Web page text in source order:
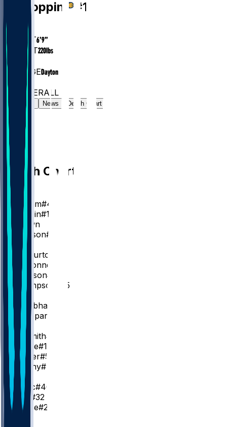
Toppin #1
AGE
28.4
HEIGHT6’9”
WEIGHT220lbs
EXP
COLLEGEDayton
#43
PF
OVERALL
Gamelog News Depth Chart
Depth Chart
P. Siakam#43
O. Toppin#1
K. Brown
J. Slawson#18
PG
T. Haliburton
T. McConnell
Q. Jackson#29
E. Thompson
#55
A. Nembhard
B. Sheppard
SF
A. Nesmith#23
K. Oubre#10
J. Walker#5
J. Furphy#12
C
I. Zubac#40
J. Huff #32
L. Nance#22